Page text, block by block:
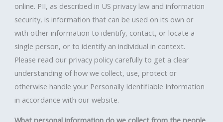
online. PII, as described in US privacy law and information
security, is information that can be used on its own or
with other information to identify, contact, or locate a
single person, or to identify an individual in context.
Please read our privacy policy carefully to get a clear
understanding of how we collect, use, protect or
otherwise handle your Personally Identifiable Information
in accordance with our website.